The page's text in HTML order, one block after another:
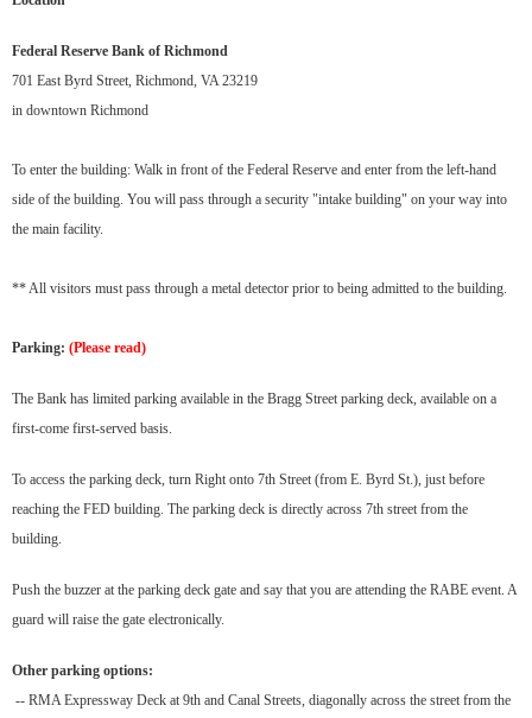
Federal Reserve Bank of Richmond
701 East Byrd Street, Richmond, VA 23219
in downtown Richmond
To enter the building: Walk in front of the Federal Reserve and enter from the left-hand
side of the building. You will pass through a security "intake building" on your way into
the main facility.
** All visitors must pass through a metal detector prior to being admitted to the building.
Parking: (Please read)
The Bank has limited parking available in the Bragg Street parking deck, available on a
first-come first-served basis.
To access the parking deck, turn Right onto 7th Street (from E. Byrd St.), just before
reaching the FED building. The parking deck is directly across 7th street from the
building.
Push the buzzer at the parking deck gate and say that you are attending the RABE event. A
guard will raise the gate electronically.
Other parking options:
-- RMA Expressway Deck at 9th and Canal Streets, diagonally across the street from the